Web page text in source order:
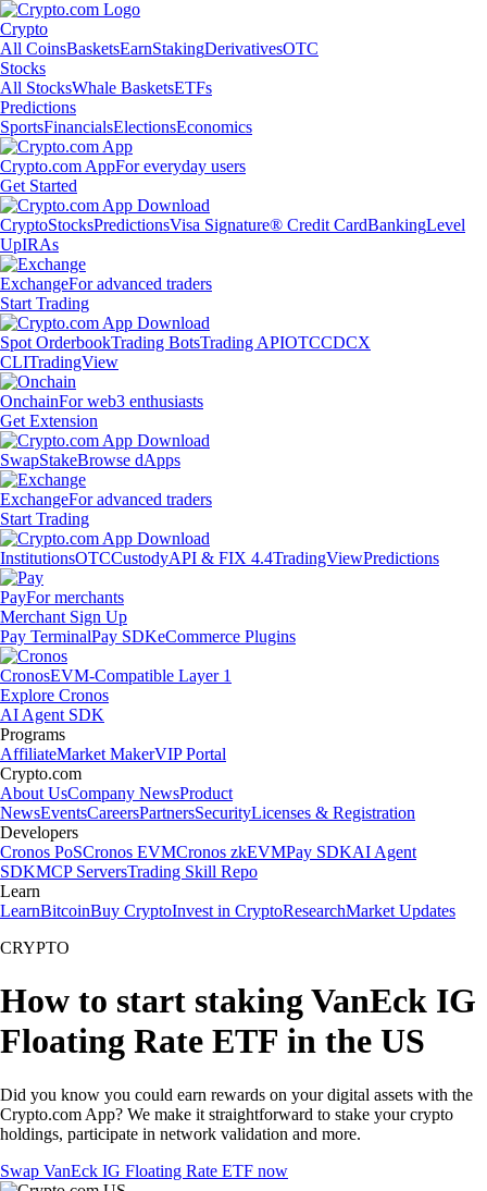
Crypto
All CoinsBasketsEarnStakingDerivativesOTC
Stocks
All StocksWhale BasketsETFs
Predictions
SportsFinancialsElectionsEconomics
Crypto.com AppFor everyday users
Get Started
CryptoStocksPredictionsVisa Signature® Credit CardBankingLevel
UpIRAs
ExchangeFor advanced traders
Start Trading
Spot OrderbookTrading BotsTrading APIOTCCDCX
CLITradingView
OnchainFor web3 enthusiasts
Get Extension
SwapStakeBrowse dApps
ExchangeFor advanced traders
Start Trading
InstitutionsOTCCustodyAPI & FIX 4.4TradingViewPredictions
PayFor merchants
Merchant Sign Up
Pay TerminalPay SDKeCommerce Plugins
CronosEVM-Compatible Layer 1
Explore Cronos
AI Agent SDK
Programs
AffiliateMarket MakerVIP Portal
Crypto.com
About UsCompany NewsProduct
NewsEventsCareersPartnersSecurityLicenses & Registration
Developers
Cronos PoSCronos EVMCronos zkEVMPay SDKAI Agent
SDKMCP ServersTrading Skill Repo
Learn
LearnBitcoinBuy CryptoInvest in CryptoResearchMarket Updates
CRYPTO
How to start staking VanEck IG
Floating Rate ETF in the US
Did you know you could earn rewards on your digital assets with the
Crypto.com App? We make it straightforward to stake your crypto
holdings, participate in network validation and more.
Swap VanEck IG Floating Rate ETF now